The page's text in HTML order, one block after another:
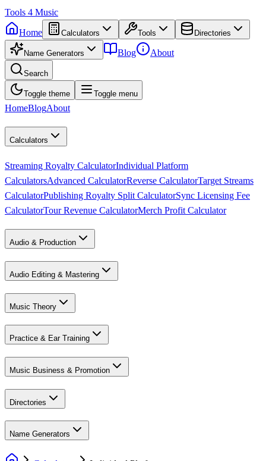
Tools 4 Music
Home
Calculators Tools Directories
Name Generators Blog About
Search
Toggle theme Toggle menu
HomeBlogAbout
Calculators
Streaming Royalty CalculatorIndividual Platform
CalculatorsAdvanced CalculatorReverse CalculatorTarget Streams
CalculatorPublishing Royalty Split CalculatorSync Licensing Fee
CalculatorTour Revenue CalculatorMerch Profit Calculator
Audio & Production
Audio Editing & Mastering
Music Theory
Practice & Ear Training
Music Business & Promotion
Directories
Name Generators